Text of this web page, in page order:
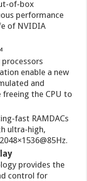
of-box
performance
of NVIDIA
processors
enable a new
and
the CPU to
fast RAMDACs
ultra-high,
provides the
control for